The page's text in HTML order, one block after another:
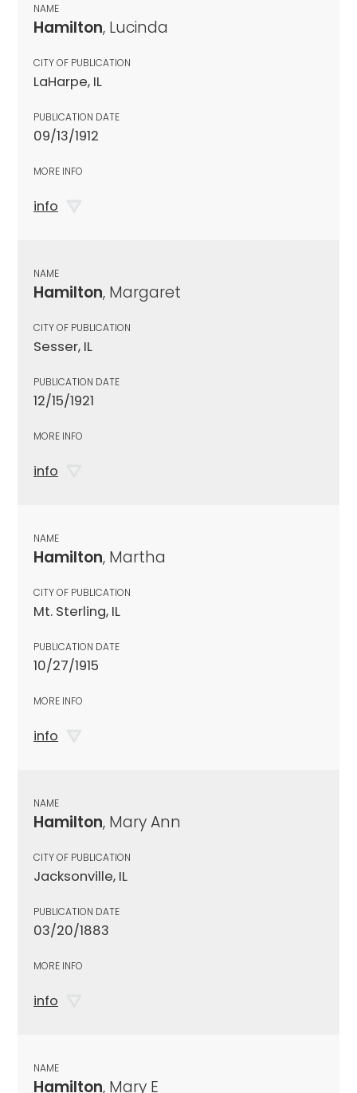
NAME
Hamilton, Lucinda
CITY OF PUBLICATION
LaHarpe, IL
PUBLICATION DATE
09/13/1912
MORE INFO
info
NAME
Hamilton, Margaret
CITY OF PUBLICATION
Sesser, IL
PUBLICATION DATE
12/15/1921
MORE INFO
info
NAME
Hamilton, Martha
CITY OF PUBLICATION
Mt. Sterling, IL
PUBLICATION DATE
10/27/1915
MORE INFO
info
NAME
Hamilton, Mary Ann
CITY OF PUBLICATION
Jacksonville, IL
PUBLICATION DATE
03/20/1883
MORE INFO
info
NAME
Hamilton, Mary E